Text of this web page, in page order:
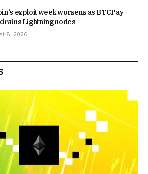
exploit week worsens as BTCPay
Lightning nodes
8, 2026